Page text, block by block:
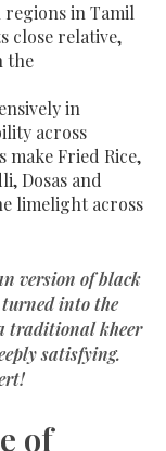
regions in Tamil
close relative,
the
in
across
make Fried Rice,
Dosas and
limelight across
version of black
into the
traditional kheer
satisfying.
of